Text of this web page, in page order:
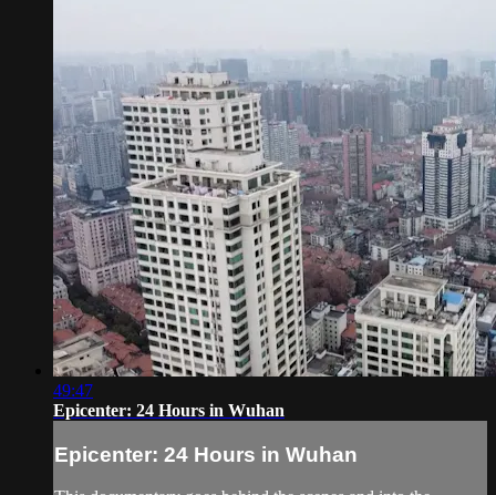
49:47
Epicenter: 24 Hours in Wuhan
Epicenter: 24 Hours in Wuhan